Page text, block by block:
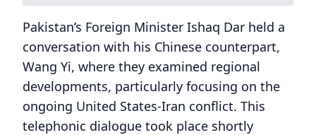
Pakistan’s Foreign Minister Ishaq Dar held a
conversation with his Chinese counterpart,
Wang Yi, where they examined regional
developments, particularly focusing on the
ongoing United States-Iran conflict. This
telephonic dialogue took place shortly